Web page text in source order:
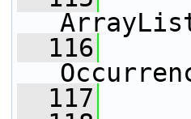
  116
  117